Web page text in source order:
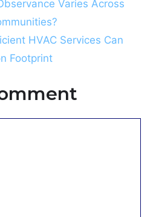
Varies Across
HVAC Services Can
Footprint